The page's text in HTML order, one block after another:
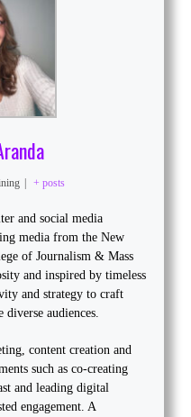
| + posts
and social media
media from the New
of Journalism & Mass
and inspired by timeless
and strategy to craft
audiences.
content creation and
such as co-creating
and leading digital
engagement. A